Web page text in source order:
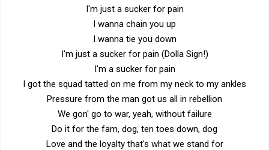
I'm just a sucker for pain
I wanna chain you up
I wanna tie you down
I'm just a sucker for pain (Dolla Sign!)
I'm a sucker for pain
I got the squad tatted on me from my neck to my ankles
Pressure from the man got us all in rebellion
We gon' go to war, yeah, without failure
Do it for the fam, dog, ten toes down, dog
Love and the loyalty that's what we stand for